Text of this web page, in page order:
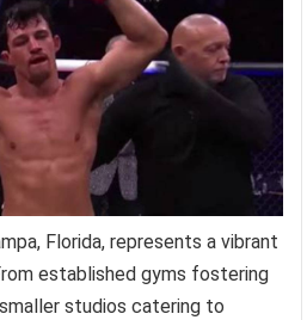
Florida, represents a vibrant
established gyms fostering
studios catering to